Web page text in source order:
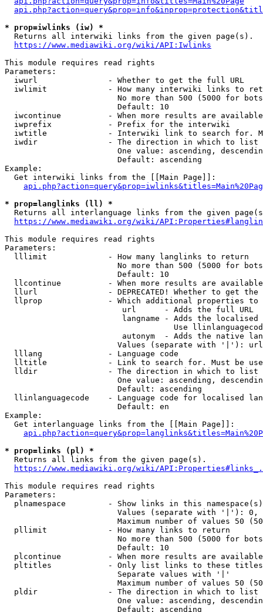
* prop=iwlinks (iw) *
  Returns all interwiki links from the given page(s).
https://www.mediawiki.org/wiki/API:Iwlinks
This module requires read rights
Parameters:
  iwurl               - Whether to get the full URL
iwlimit             - How many interwiki links to
No more than 500 (5000 for
                        Default: 10
iwcontinue          - When more results are
  iwprefix            - Prefix for the interwiki
iwtitle             - Interwiki link to search for.
  iwdir               - The direction in which to list
One value: ascending,
                        Default: ascending
Example:
  Get interwiki links from the [[Main Page]]:
* prop=langlinks (ll) *
Returns all interlanguage links from the given
https://www.mediawiki.org/wiki/
This module requires read rights
Parameters:
  lllimit             - How many langlinks to return
No more than 500 (5000 for
                        Default: 10
llcontinue          - When more results are
llurl               - DEPRECATED! Whether to get
llprop              - Which additional properties
                         url      - Adds the full URL
langname - Adds the
Use
autonym  - Adds the native
Values (separate with '|'):
  lllang              - Language code
lltitle             - Link to search for. Must be
  lldir               - The direction in which to list
One value: ascending,
                        Default: ascending
llinlanguagecode    - Language code for localised
                        Default: en
Example:
  Get interlanguage links from the [[Main Page]]:
* prop=links (pl) *
  Returns all links from the given page(s).
https://www.mediawiki.org/wiki/
This module requires read rights
Parameters:
plnamespace         - Show links in this
Values (separate with '|'):
Maximum number of values 50
  pllimit             - How many links to return
No more than 500 (5000 for
                        Default: 10
plcontinue          - When more results are
pltitles            - Only list links to these
                        Separate values with '|'
Maximum number of values 50
  pldir               - The direction in which to list
One value: ascending,
                        Default: ascending